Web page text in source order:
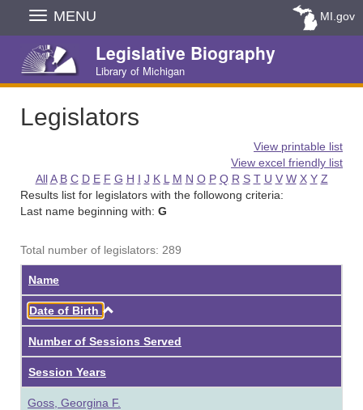
Skip
Navigation
MENU MI.gov
Legislative Biography
Library of Michigan
Legislators
View printable list
View excel friendly list
All A B C D E F G H I J K L M N O P Q R S T U V W X Y Z
Results list for legislators with the followong criteria:
Last name beginning with: G
Total number of legislators: 289
Name
Date of Birth
Number of Sessions Served
Session Years
Goss, Georgina F.